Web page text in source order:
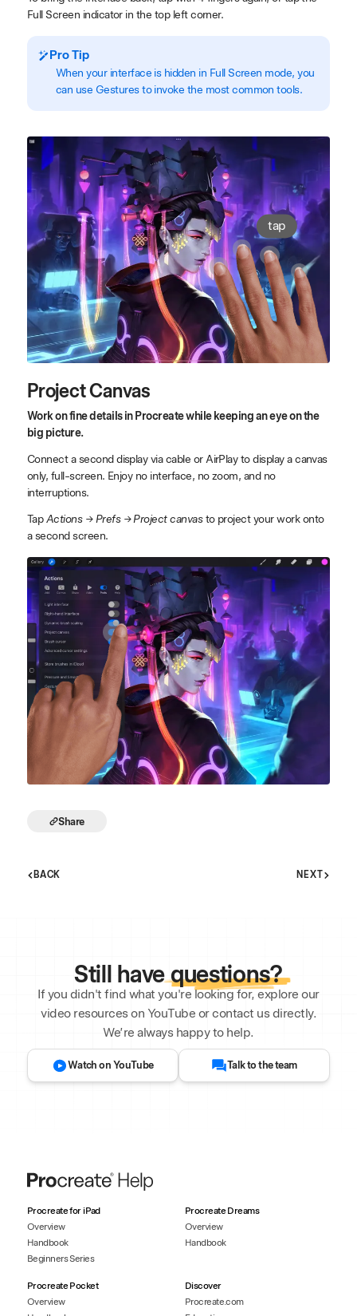
Full Screen indicator in the top left corner.
Pro Tip
When your interface is hidden in Full Screen mode, you
can use Gestures to invoke the most common tools.
tap
Project Canvas
Work on fine details in Procreate while keeping an eye on the
big picture.
Connect a second display via cable or AirPlay to display a canvas
only, full-screen. Enjoy no interface, no zoom, and no
interruptions.
TapActions → Prefs → Project canvasto project your work onto
a second screen.
Share
BACK NEXT
Still havequestions?
If you didn't find what you're looking for, explore our
video resources on YouTube or contact us directly.
We’re always happy to help.
Watch on YouTube Talk to the team
Procreate for iPad
Overview
Handbook
Beginners Series
Procreate Dreams
Overview
Handbook
Procreate Pocket
Overview
Discover
Procreate.com